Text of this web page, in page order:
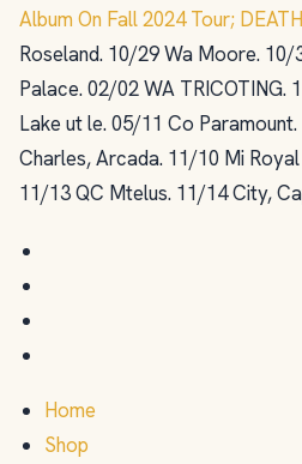
Album On Fall 2024 Tour;
Roseland. 10/29 Wa Moore. 10/
Palace. 02/02 WA TRICOTING.
Lake ut le. 05/11 Co
Charles, Arcada. 11/10 Mi
11/13 QC Mtelus. 11/14 City,
Home
Shop